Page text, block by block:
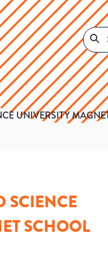
UNIVERSITY
SCIENCE
SCHOOL